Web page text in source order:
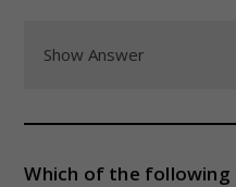
Show Answer
Which of the